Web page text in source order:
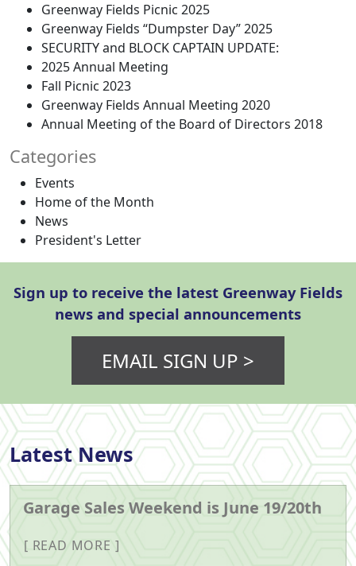
Greenway Fields Picnic 2025
Greenway Fields “Dumpster Day” 2025
SECURITY and BLOCK CAPTAIN UPDATE:
2025 Annual Meeting
Fall Picnic 2023
Greenway Fields Annual Meeting 2020
Annual Meeting of the Board of Directors 2018
Categories
Events
Home of the Month
News
President's Letter
Sign up to receive the latest Greenway Fields
news and special announcements
EMAIL SIGN UP >
Latest News
Garage Sales Weekend is June 19/20th
READ MORE